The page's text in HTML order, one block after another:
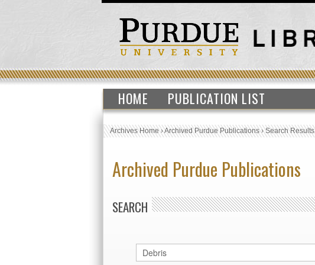
HOME PUBLICATION LIST
Archives Home›Archived Purdue Publications›Search Results
Archived Purdue Publications
SEARCH